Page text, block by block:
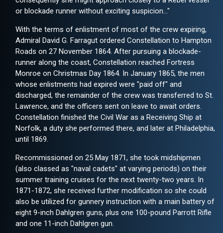
or blockade runner without exciting suspicion..."
With the terms of enlistment of most of the crew expiring,
Admiral David G. Farragut ordered Constellation to Hampton
Roads on 27 November 1864. After pursuing a blockade-
runner along the coast, Constellation reached Fortress
Monroe on Christmas Day 1864. In January 1865, the men
whose enlistments had expired were "paid off" and
discharged, the remainder of the crew was transferred to St.
Lawrence, and the officers sent on leave to await orders.
Constellation finished the Civil War as a Receiving Ship at
Norfolk, a duty she performed there, and later at Philadelphia,
until 1869.
Recommissioned on 25 May 1871, she took midshipmen
(also classed as "naval cadets" at varying periods) on their
summer training cruises for the next twenty-two years. In
1871-1872, she received further modification so she could
also be utilized for gunnery instruction with a main battery of
eight 9-inch Dahlgren guns, plus one 100-pound Parrott Rifle
and one 11-inch Dahlgren gun.